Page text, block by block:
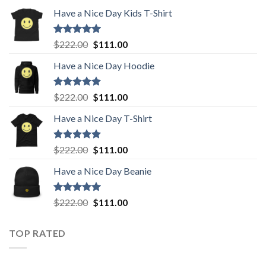
Have a Nice Day Kids T-Shirt
Rated5.00
out of 5
$222.00 Original
was:
$222.00.
$111.00Current
is:
Have a Nice Day Hoodie
Rated5.00
out of 5
$222.00 Original
was:
$222.00.
$111.00Current
is:
Have a Nice Day T-Shirt
Rated5.00
out of 5
$222.00 Original
was:
$222.00.
$111.00Current
is:
Have a Nice Day Beanie
Rated5.00
out of 5
$222.00 Original
$111.00Current
TOP RATED